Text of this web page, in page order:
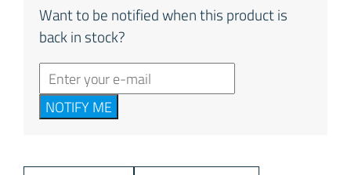
Want to be notified when this product is
back in stock?
NOTIFY ME